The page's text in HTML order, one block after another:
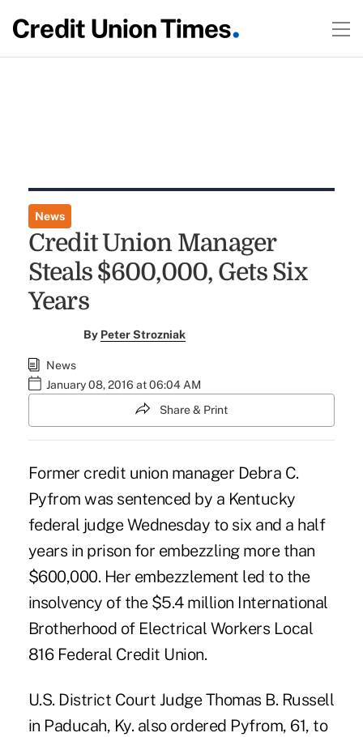
News
Credit Union Manager
Steals $600,000, Gets Six
Years
By Peter Strozniak
News
January 08, 2016 at 06:04 AM
Share & Print
Former credit union manager Debra C.
Pyfrom was sentenced by a Kentucky
federal judge Wednesday to six and a half
years in prison for embezzling more than
$600,000. Her embezzlement led to the
insolvency of the $5.4 million International
Brotherhood of Electrical Workers Local
816 Federal Credit Union.
U.S. District Court Judge Thomas B. Russell
in Paducah, Ky. also ordered Pyfrom, 61, to